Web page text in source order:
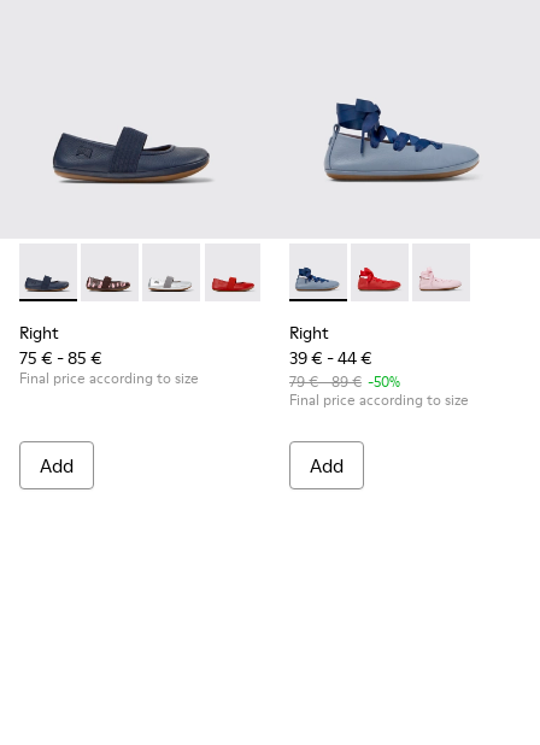
Right - 80025-116 - Blue Leather Ballerinas for kids.
Right - 80025-160
Right - 80025-159
Right - 80025-153
Right - 80025-109
Right - 80025-053
Right - 80025-
Right
75 € - 85 €
Final price according to size
Add
Right - K800674-002 - Blue
Right - K800674-003
Right -
Right
39 € - 44 €
79 € - 89 € -50%
Final price according to size
Add